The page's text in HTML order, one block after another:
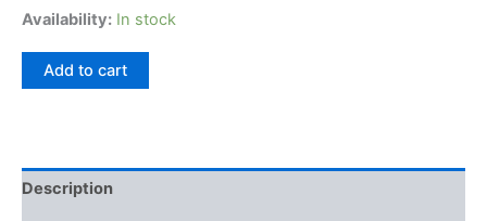
Availability: In stock
Add to cart
Description